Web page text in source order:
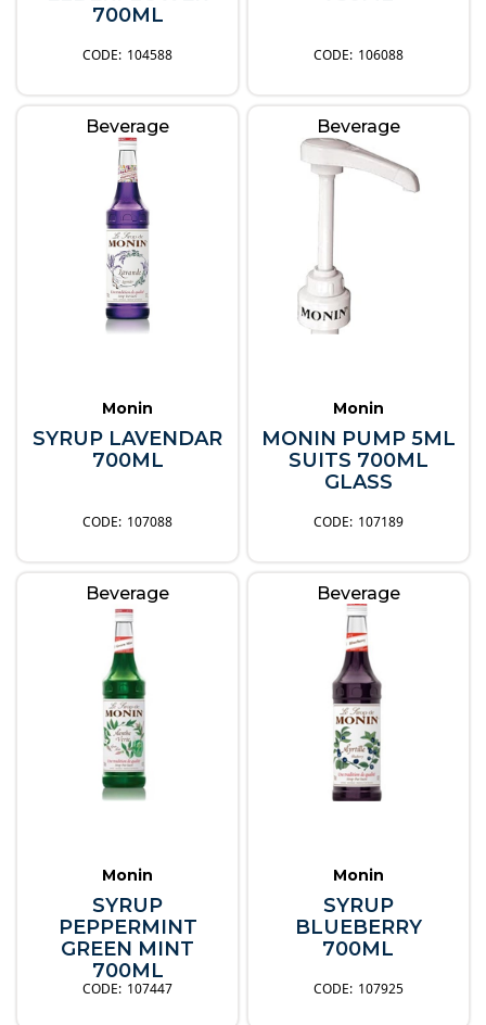
700ML
104588 106088
Beverage
Monin
SYRUP LAVENDAR
700ML
107088
Beverage
Monin
MONIN PUMP 5ML
SUITS 700ML
GLASS
107189
Beverage
Monin
SYRUP
PEPPERMINT
GREEN MINT
700ML
107447
Beverage
Monin
SYRUP
BLUEBERRY
700ML
107925